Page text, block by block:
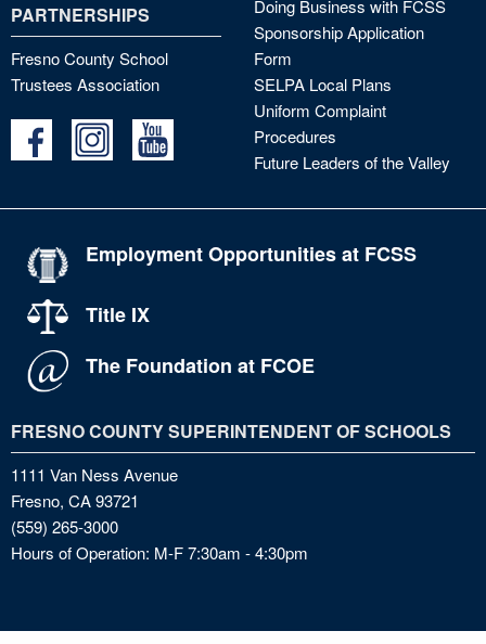
PARTNERSHIPS
Fresno County School
Trustees Association
Doing Business with FCSS
Sponsorship Application
Form
SELPA Local Plans
Uniform Complaint
Procedures
Future Leaders of the Valley
Employment Opportunities at FCSS
Title IX
The Foundation at FCOE
FRESNO COUNTY SUPERINTENDENT OF SCHOOLS
1111 Van Ness Avenue
Fresno, CA 93721
(559) 265-3000
Hours of Operation: M-F 7:30am - 4:30pm